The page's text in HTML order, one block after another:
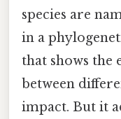
species are
in a
that shows
between
impact. But it